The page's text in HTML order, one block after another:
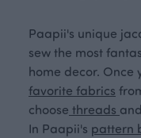
Paapii's unique
sew the most
home decor. Once
favorite fabrics
choose threads and
In Paapii's pattern